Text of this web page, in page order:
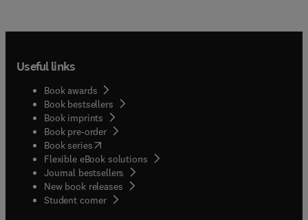
Useful links
Book awards
Book bestsellers
Book imprints
Book pre-order
Book series(opens in new tab/window
Flexible eBook solutions
Journal bestsellers
New book releases
Student corner( opens in new tab/window